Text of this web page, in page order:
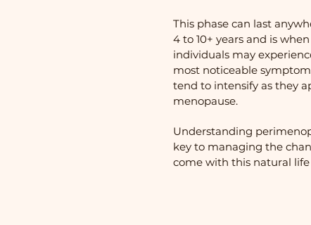
This phase can last
4 to 10+ years and is
individuals may
most noticeable
tend to intensify as they
menopause.
Understanding
key to managing the
come with this natural life